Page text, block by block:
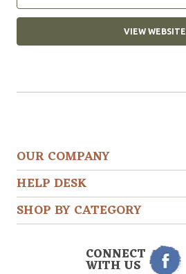
VIEW WEBSITE
OUR COMPANY
HELP DESK
SHOP BY CATEGORY
CONNECT
WITH US